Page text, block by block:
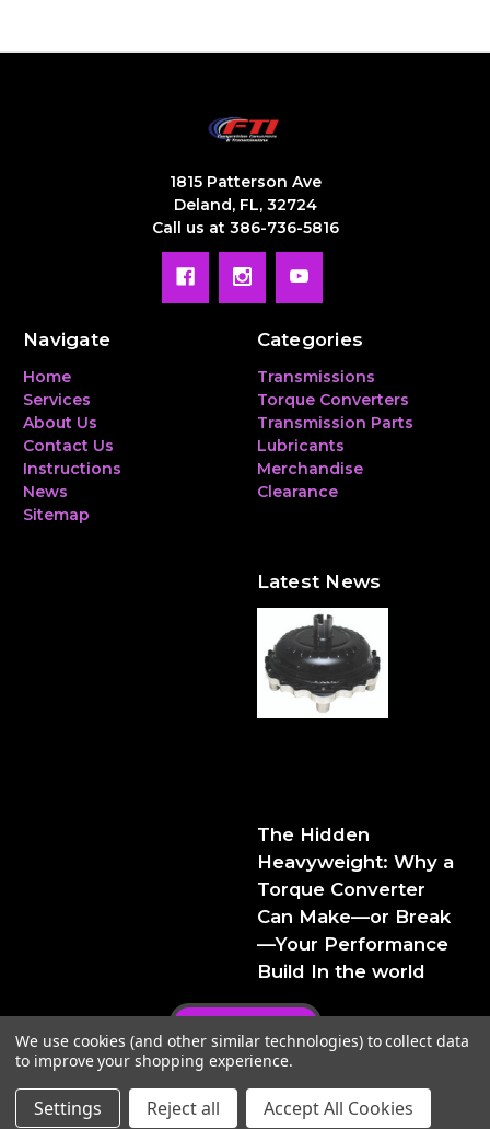
1815 Patterson Ave
Deland, FL, 32724
Call us at 386-736-5816
Navigate
Home
Services
About Us
Contact Us
Instructions
News
Sitemap
Categories
Transmissions
Torque Converters
Transmission Parts
Lubricants
Merchandise
Clearance
Latest News
The Hidden
Heavyweight: Why a
Torque Converter
Can Make—or Break
—Your Performance
Build In the world
© 2026 FTIPerformance Powered by BigCommerce
We use cookies (and other similar technologies) to collect data
to improve your shopping experience.
Settings Reject all Accept All Cookies